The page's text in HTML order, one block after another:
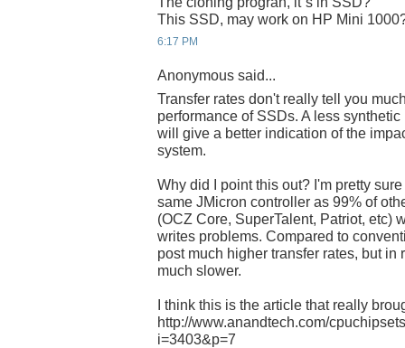
This SSD, may work on HP Mini
6:17 PM
Anonymous said...
Transfer rates don't really tell you
performance of SSDs. A less
will give a better indication of the
system.
Why did I point this out? I'm pretty
same JMicron controller as 99% of
(OCZ Core, SuperTalent, Patriot, etc)
writes problems. Compared to
post much higher transfer rates, but
much slower.
I think this is the article that really
http://www.anandtech.com/
i=3403&p=7